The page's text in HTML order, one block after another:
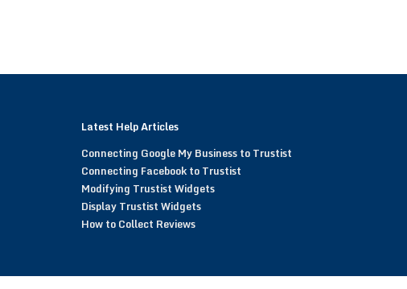
Latest Help Articles
Connecting Google My Business to Trustist
Connecting Facebook to Trustist
Modifying Trustist Widgets
Display Trustist Widgets
How to Collect Reviews